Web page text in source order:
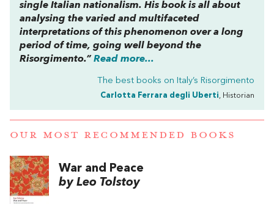
single Italian nationalism. His book is all about
analysing the varied and multifaceted
interpretations of this phenomenon over a long
period of time, going well beyond the
Risorgimento.” Read more...
The best books on Italy’s Risorgimento
Carlotta Ferrara degli Uberti, Historian
OUR MOST RECOMMENDED BOOKS
War and Peace
by Leo Tolstoy